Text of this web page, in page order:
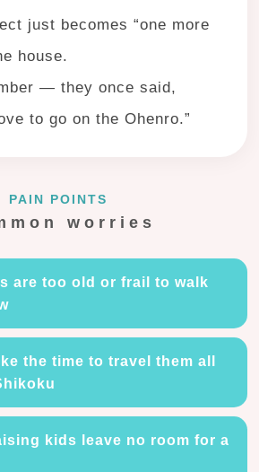
just becomes “one more
house.
— they once said,
to go on the Ohenro.”
PAIN POINTS
worries
are too old or frail to walk
the time to travel them all
kids leave no room for a